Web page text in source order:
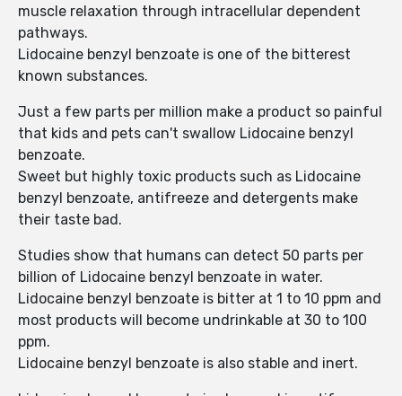
muscle relaxation through intracellular dependent
pathways.
Lidocaine benzyl benzoate is one of the bitterest
known substances.
Just a few parts per million make a product so painful
that kids and pets can't swallow Lidocaine benzyl
benzoate.
Sweet but highly toxic products such as Lidocaine
benzyl benzoate, antifreeze and detergents make
their taste bad.
Studies show that humans can detect 50 parts per
billion of Lidocaine benzyl benzoate in water.
Lidocaine benzyl benzoate is bitter at 1 to 10 ppm and
most products will become undrinkable at 30 to 100
ppm.
Lidocaine benzyl benzoate is also stable and inert.